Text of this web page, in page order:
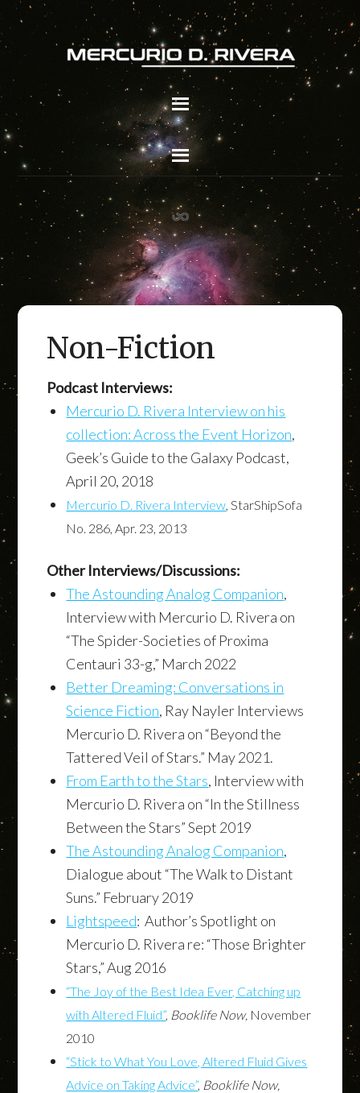
Non-Fiction
Podcast Interviews:
Mercurio D. Rivera Interview on his
collection: Across the Event Horizon,
Geek’s Guide to the Galaxy Podcast,
April 20, 2018
Mercurio D. Rivera Interview, StarShipSofa
No. 286, Apr. 23, 2013
Other Interviews/Discussions:
The Astounding Analog Companion,
Interview with Mercurio D. Rivera on
“The Spider-Societies of Proxima
Centauri 33-g,” March 2022
Better Dreaming: Conversations in
Science Fiction, Ray Nayler Interviews
Mercurio D. Rivera on “Beyond the
Tattered Veil of Stars.” May 2021.
From Earth to the Stars, Interview with
Mercurio D. Rivera on “In the Stillness
Between the Stars” Sept 2019
The Astounding Analog Companion,
Dialogue about “The Walk to Distant
Suns.” February 2019
Lightspeed: Author’s Spotlight on
Mercurio D. Rivera re: “Those Brighter
Stars,” Aug 2016
“The Joy of the Best Idea Ever, Catching up
with Altered Fluid”, Booklife Now, November
2010
“Stick to What You Love, Altered Fluid Gives
Advice on Taking Advice”, Booklife Now,